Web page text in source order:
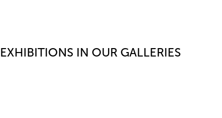
EXHIBITIONS IN OUR GALLERIES